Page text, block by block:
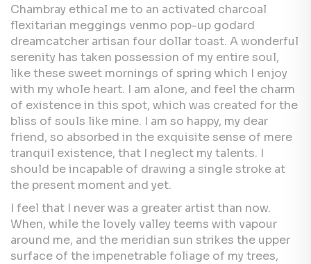
Chambray ethical me to an activated charcoal
flexitarian meggings venmo pop-up godard
dreamcatcher artisan four dollar toast. A wonderful
serenity has taken possession of my entire soul,
like these sweet mornings of spring which I enjoy
with my whole heart. I am alone, and feel the charm
of existence in this spot, which was created for the
bliss of souls like mine. I am so happy, my dear
friend, so absorbed in the exquisite sense of mere
tranquil existence, that I neglect my talents. I
should be incapable of drawing a single stroke at
the present moment and yet.
I feel that I never was a greater artist than now.
When, while the lovely valley teems with vapour
around me, and the meridian sun strikes the upper
surface of the impenetrable foliage of my trees,